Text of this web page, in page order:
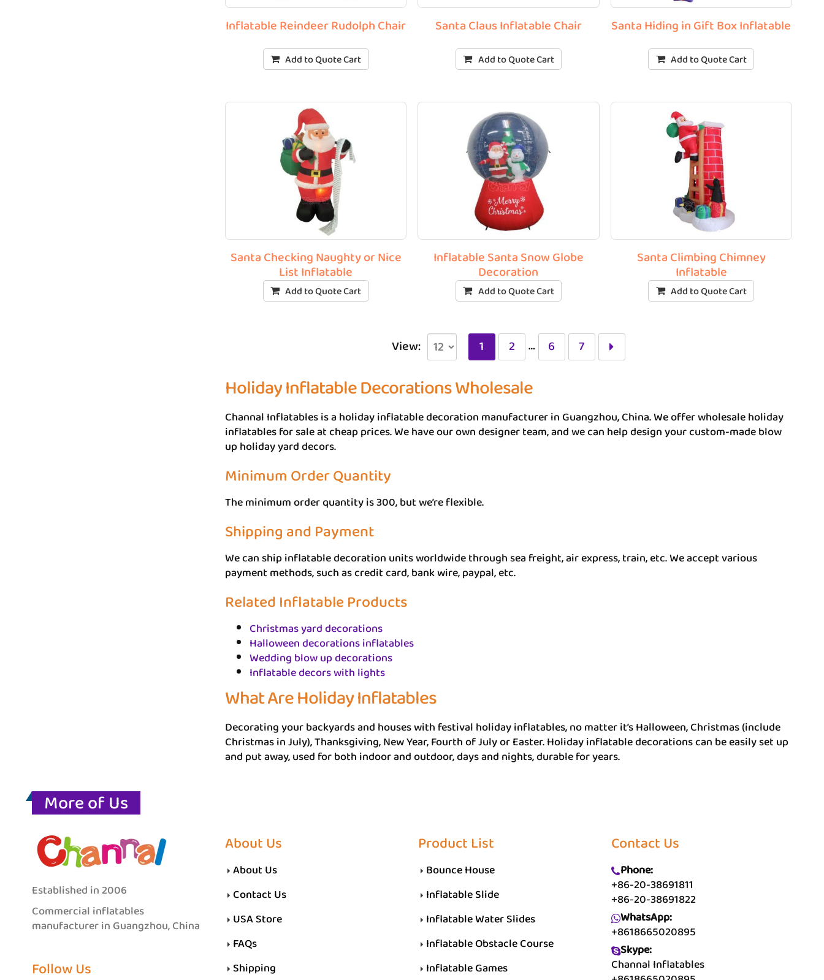
Inflatable Reindeer Rudolph Chair
Add to Quote Cart
Santa Claus Inflatable Chair
Add to Quote Cart
Santa Hiding in Gift Box Inflatable
Add to Quote Cart
Santa Checking Naughty or Nice
List Inflatable
Add to Quote Cart
Inflatable Santa Snow Globe
Decoration
Add to Quote Cart
Santa Climbing Chimney
Inflatable
Add to Quote Cart
View: 1 2 … 6 7
Holiday Inflatable Decorations Wholesale
Channal Inflatables is a holiday inflatable decoration manufacturer in Guangzhou, China. We offer wholesale holiday
inflatables for sale at cheap prices. We have our own designer team, and we can help design your custom-made blow
up holiday yard decors.
Minimum Order Quantity
The minimum order quantity is 300, but we’re flexible.
Shipping and Payment
We can ship inflatable decoration units worldwide through sea freight, air express, train, etc. We accept various
payment methods, such as credit card, bank wire, paypal, etc.
Related Inflatable Products
Christmas yard decorations
Halloween decorations inflatables
Wedding blow up decorations
Inflatable decors with lights
What Are Holiday Inflatables
Decorating your backyards and houses with festival holiday inflatables, no matter it’s Halloween, Christmas (include
Christmas in July), Thanksgiving, New Year, Fourth of July or Easter. Holiday inflatable decorations can be easily set up
and put away, used for both indoor and outdoor, days and nights, durable for years.
More of Us
Established in 2006
Commercial inflatables
manufacturer in Guangzhou, China
Follow Us
About Us
About Us
Contact Us
USA Store
FAQs
Shipping
Product List
Bounce House
Inflatable Slide
Inflatable Water Slides
Inflatable Obstacle Course
Inflatable Games
Contact Us
Phone:
+86-20-38691811
+86-20-38691822
WhatsApp:
+8618665020895
Skype:
Channal Inflatables